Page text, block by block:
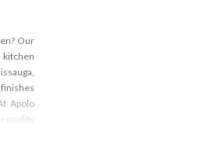
Our
Apolo